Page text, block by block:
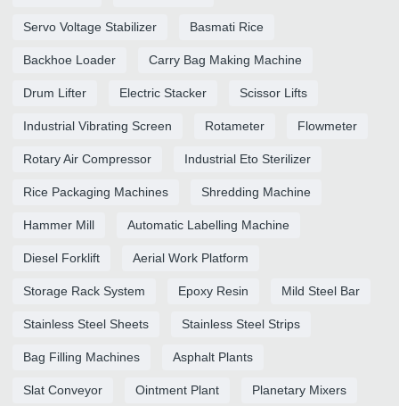
Servo Voltage Stabilizer Basmati Rice
Backhoe Loader Carry Bag Making Machine
Drum Lifter Electric Stacker Scissor Lifts
Industrial Vibrating Screen Rotameter Flowmeter
Rotary Air Compressor Industrial Eto Sterilizer
Rice Packaging Machines Shredding Machine
Hammer Mill Automatic Labelling Machine
Diesel Forklift Aerial Work Platform
Storage Rack System Epoxy Resin Mild Steel Bar
Stainless Steel Sheets Stainless Steel Strips
Bag Filling Machines Asphalt Plants
Slat Conveyor Ointment Plant Planetary Mixers